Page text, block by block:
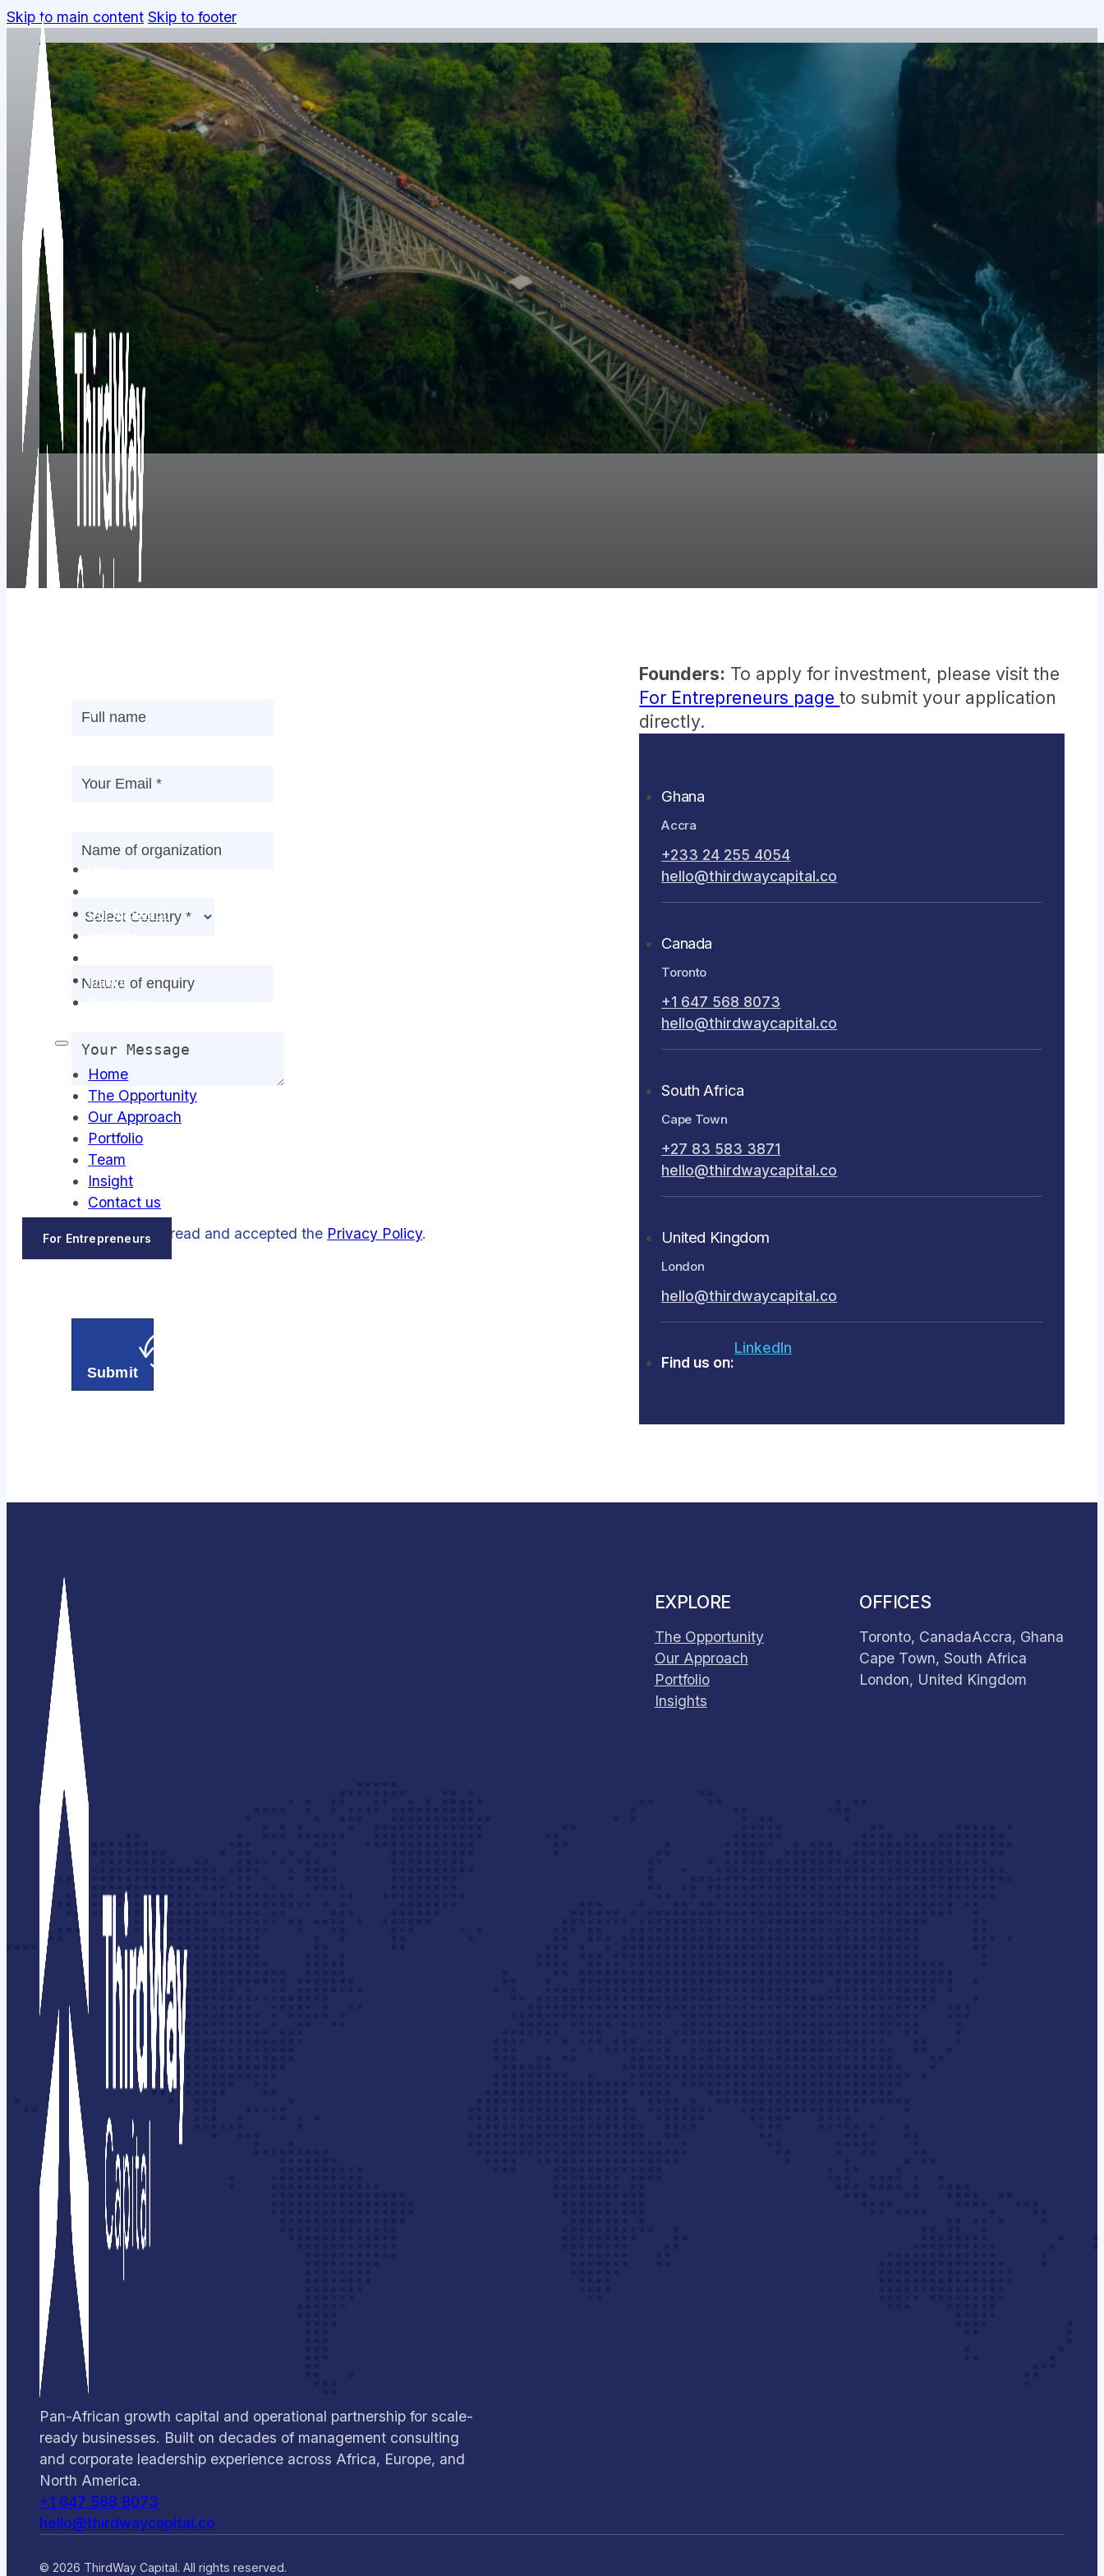
Skip to main content Skip to footer
Our Approach
Insight
Home
The Opportunity
Our Approach
Portfolio
Team
Insight
Contact us
For Entrepreneurs
Get in touch
We're a team spread across three continents. Whether you’re an investor, a
founder, or a prospective partner — we’d like to hear from you.
I have read and accepted the Privacy Policy.
Submit
Founders: To apply for investment, please visit the
For Entrepreneurs pageto submit your application
directly.
Ghana
Accra
+233 24 255 4054
hello@thirdwaycapital.co
Canada
Toronto
+1 647 568 8073
hello@thirdwaycapital.co
South Africa
Cape Town
+27 83 583 3871
hello@thirdwaycapital.co
United Kingdom
London
hello@thirdwaycapital.co
Find us on:
LinkedIn
Pan-African growth capital and operational partnership for scale-
ready businesses. Built on decades of management consulting
and corporate leadership experience across Africa, Europe, and
North America.
+1 647 568 8073
hello@thirdwaycapital.co
EXPLORE
The Opportunity
Our Approach
Portfolio
Insights
OFFICES
Toronto, CanadaAccra, Ghana
Cape Town, South Africa
London, United Kingdom
© 2026 ThirdWay Capital. All rights reserved.